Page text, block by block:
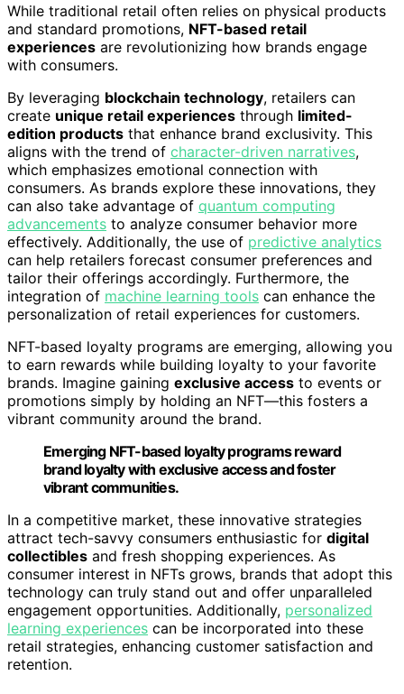
While traditional retail often relies on physical products
and standard promotions, NFT-based retail
experiences are revolutionizing how brands engage
with consumers.
By leveraging blockchain technology, retailers can
create unique retail experiences through limited-
edition products that enhance brand exclusivity. This
aligns with the trend of character-driven narratives,
which emphasizes emotional connection with
consumers. As brands explore these innovations, they
can also take advantage of quantum computing
advancements to analyze consumer behavior more
effectively. Additionally, the use of predictive analytics
can help retailers forecast consumer preferences and
tailor their offerings accordingly. Furthermore, the
integration of machine learning tools can enhance the
personalization of retail experiences for customers.
NFT-based loyalty programs are emerging, allowing you
to earn rewards while building loyalty to your favorite
brands. Imagine gaining exclusive access to events or
promotions simply by holding an NFT—this fosters a
vibrant community around the brand.
Emerging NFT-based loyalty programs reward
brand loyalty with exclusive access and foster
vibrant communities.
In a competitive market, these innovative strategies
attract tech-savvy consumers enthusiastic for digital
collectibles and fresh shopping experiences. As
consumer interest in NFTs grows, brands that adopt this
technology can truly stand out and offer unparalleled
engagement opportunities. Additionally, personalized
learning experiences can be incorporated into these
retail strategies, enhancing customer satisfaction and
retention.